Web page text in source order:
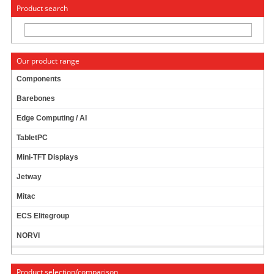
« Change to: CarTFT.com
Product search
Our product range
Components
Barebones
Edge Computing / AI
TabletPC
Mini-TFT Displays
Jetway
Mitac
ECS Elitegroup
NORVI
Product selection/comparison
ALADDIN ETOKEN NG-OTP (64K)
Aladdin eToken NG-OTP (64K)